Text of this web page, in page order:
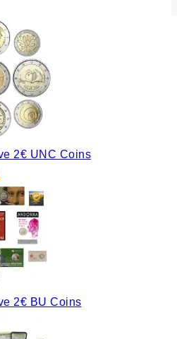
2€ UNC Coins
2€ BU Coins